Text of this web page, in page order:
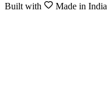
Built with Made in India